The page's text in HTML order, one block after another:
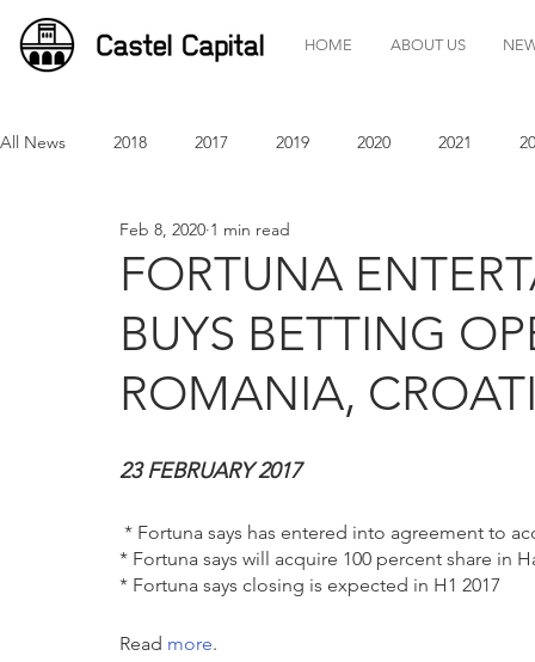
HOME ABOUT US
All News 2018 2017 2019 2020 2021
FORTUNA
BUYS BETTING
ROMANIA,
Feb 8, 2020 1 min read
23 FEBRUARY 2017
* Fortuna says has entered into agreement to
* Fortuna says will acquire 100 percent share in
* Fortuna says closing is expected in H1 2017
Read more.